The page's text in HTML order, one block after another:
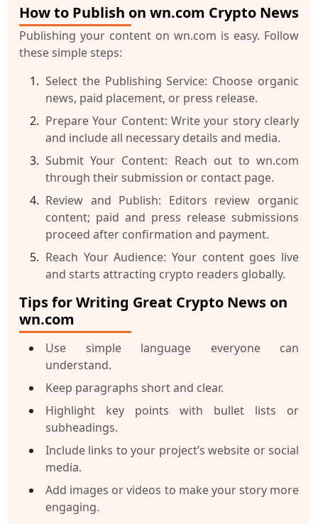
How to Publish on wn.com Crypto News
Publishing your content on wn.com is easy. Follow
these simple steps:
Select the Publishing Service: Choose organic
news, paid placement, or press release.
Prepare Your Content: Write your story clearly
and include all necessary details and media.
Submit Your Content: Reach out to wn.com
through their submission or contact page.
Review and Publish: Editors review organic
content; paid and press release submissions
proceed after confirmation and payment.
Reach Your Audience: Your content goes live
and starts attracting crypto readers globally.
Tips for Writing Great Crypto News on
wn.com
Use simple language everyone can
understand.
Keep paragraphs short and clear.
Highlight key points with bullet lists or
subheadings.
Include links to your project’s website or social
media.
Add images or videos to make your story more
engaging.